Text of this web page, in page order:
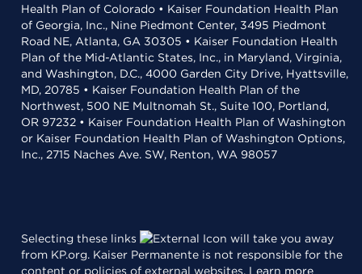
Health Plan of Colorado • Kaiser Foundation Health Plan
of Georgia, Inc., Nine Piedmont Center, 3495 Piedmont
Road NE, Atlanta, GA 30305 • Kaiser Foundation Health
Plan of the Mid-Atlantic States, Inc., in Maryland, Virginia,
and Washington, D.C., 4000 Garden City Drive, Hyattsville,
MD, 20785 • Kaiser Foundation Health Plan of the
Northwest, 500 NE Multnomah St., Suite 100, Portland,
OR 97232 • Kaiser Foundation Health Plan of Washington
or Kaiser Foundation Health Plan of Washington Options,
Inc., 2715 Naches Ave. SW, Renton, WA 98057
Selecting these links
will take you away
from KP.org. Kaiser Permanente is not responsible for the
content or policies of external websites. Learn more